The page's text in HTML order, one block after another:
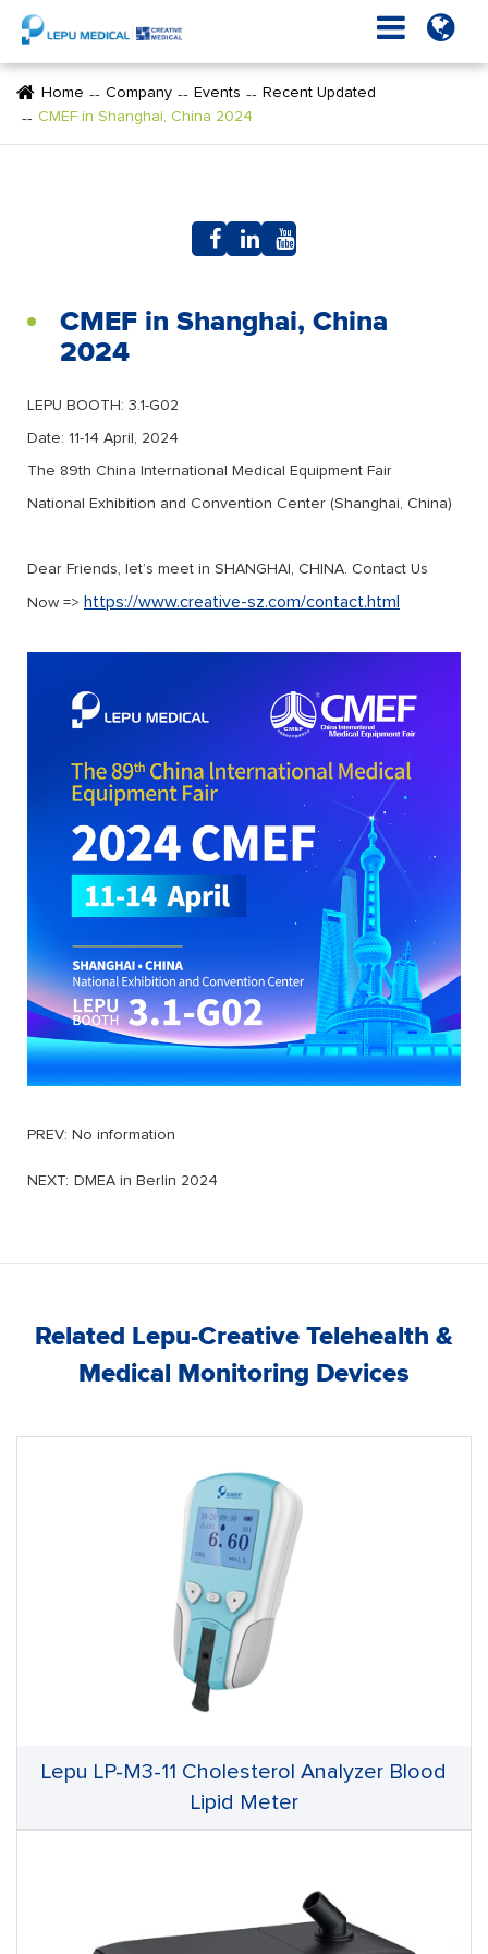
Home Company Events
Recent Updated
CMEF in Shanghai, China 2024
CMEF in Shanghai, China
2024
LEPU BOOTH: 3.1-G02
Date: 11-14 April, 2024
The 89th China International Medical Equipment Fair
National Exhibition and Convention Center (Shanghai, China)
Dear Friends, let’s meet in SHANGHAI, CHINA. Contact Us
Now => https://www.creative-sz.com/contact.html
PREV: No information
NEXT: DMEA in Berlin 2024
Related Lepu-Creative Telehealth &
Medical Monitoring Devices
Lepu LP-M3-11 Cholesterol Analyzer Blood
Lipid Meter